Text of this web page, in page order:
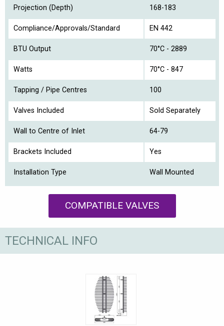
Projection (Depth) 168-183
Compliance/Approvals/Standard EN 442
BTU Output 70°C - 2889
Watts 70°C - 847
Tapping / Pipe Centres 100
Valves Included Sold Separately
Wall to Centre of Inlet 64-79
Brackets Included Yes
Installation Type Wall Mounted
COMPATIBLE VALVES
TECHNICAL INFO